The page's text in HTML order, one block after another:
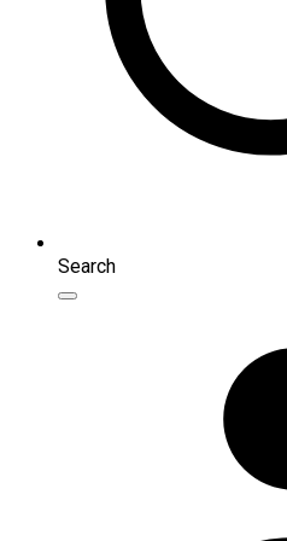
Search